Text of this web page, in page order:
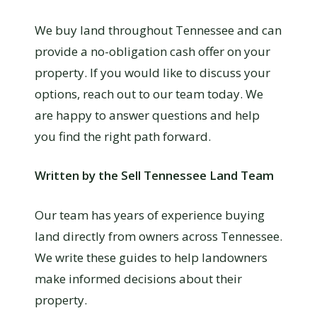
We buy land throughout Tennessee and can
provide a no-obligation cash offer on your
property. If you would like to discuss your
options, reach out to our team today. We
are happy to answer questions and help
you find the right path forward.
Written by the Sell Tennessee Land Team
Our team has years of experience buying
land directly from owners across Tennessee.
We write these guides to help landowners
make informed decisions about their
property.